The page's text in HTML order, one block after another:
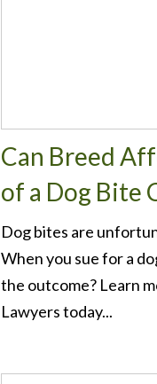
Can Breed
of a Dog Bite
Dog bites are
When you sue for a
the outcome? Learn
Lawyers today...